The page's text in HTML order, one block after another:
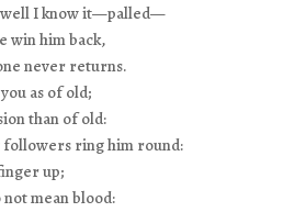
I know it—palled—
win him back,
never returns.
as of old;
than of old:
followers ring him round:
up;
mean blood: